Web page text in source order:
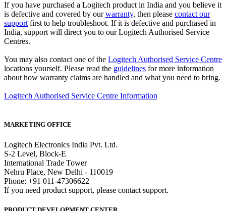
If you have purchased a Logitech product in India and you believe it
is defective and covered by ourwarranty, then please contact our
support first to help troubleshoot. If it is defective and purchased in
India, support will direct you to our Logitech Authorised Service
Centres.
You may also contact one of the Logitech Authorised Service Centre
locations yourself. Please read the guidelines for more information
about how warranty claims are handled and what you need to bring.
Logitech Authorised Service Centre Information
MARKETING OFFICE
Logitech Electronics India Pvt. Ltd.
S-2 Level, Block-E
International Trade Tower
Nehru Place, New Delhi - 110019
Phone: +91 011-47306622
If you need product support, please contact support.